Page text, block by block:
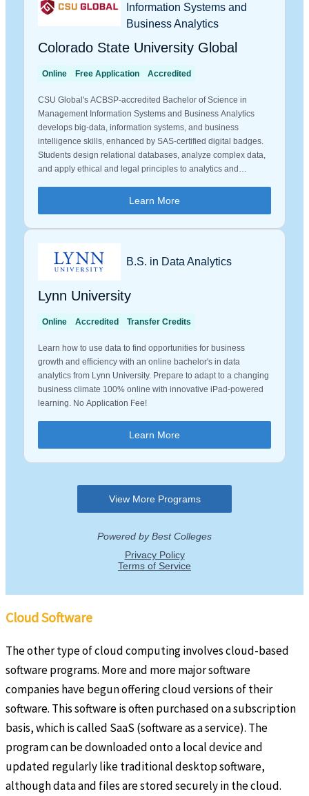
Cloud Software
The other type of cloud computing involves cloud-based
software programs. More and more major software
companies have begun offering cloud versions of their
software. This software is often purchased on a subscription
basis, which is called SaaS (software as a service). The
program can be downloaded onto a local device and
updated regularly like traditional desktop software,
although data and files are stored securely in the cloud.